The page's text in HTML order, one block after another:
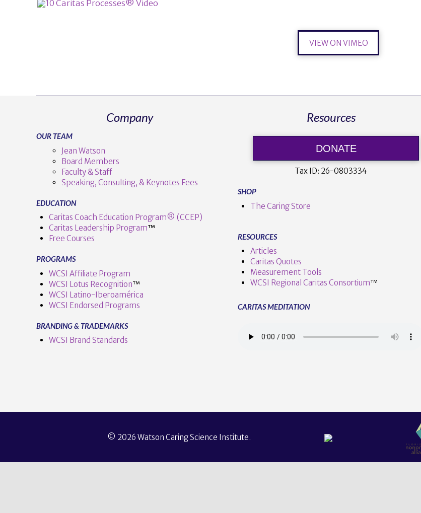
VIEW ON VIMEO
Company
OUR TEAM
Jean Watson
Board Members
Faculty & Staff
Speaking, Consulting, & Keynotes Fees
EDUCATION
Caritas Coach Education Program® (CCEP)
Caritas Leadership Program™️
Free Courses
PROGRAMS
WCSI Affiliate Program
WCSI Lotus Recognition™️
WCSI Latino-Iberoamérica
WCSI Endorsed Programs
BRANDING & TRADEMARKS
WCSI Brand Standards
Resources
DONATE
Tax ID: 26-0803334
SHOP
The Caring Store
RESOURCES
Articles
Caritas Quotes
Measurement Tools
WCSI Regional Caritas Consortium™
CARITAS MEDITATION
© 2026 Watson Caring Science Institute.